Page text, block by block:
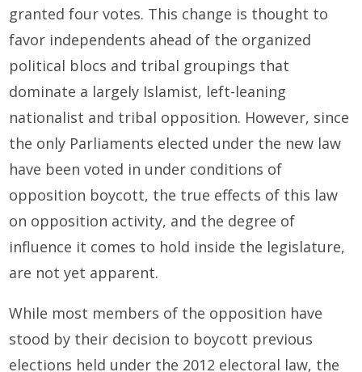
granted four votes. This change is thought to
favor independents ahead of the organized
political blocs and tribal groupings that
dominate a largely Islamist, left-leaning
nationalist and tribal opposition. However, since
the only Parliaments elected under the new law
have been voted in under conditions of
opposition boycott, the true effects of this law
on opposition activity, and the degree of
influence it comes to hold inside the legislature,
are not yet apparent.
While most members of the opposition have
stood by their decision to boycott previous
elections held under the 2012 electoral law, the